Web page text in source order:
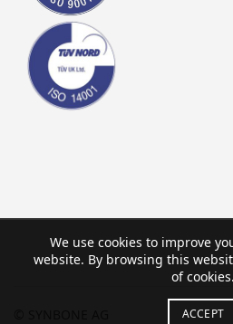
We use cookies to improve
website. By browsing this
of cookies.
ACCEPT